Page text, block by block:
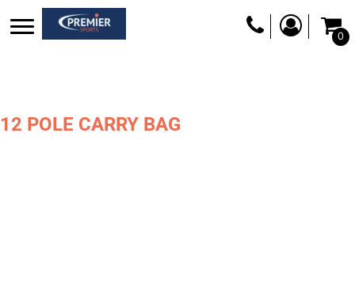
0
12 POLE CARRY BAG